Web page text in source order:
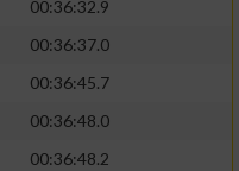
00:36:32.9
00:36:37.0
00:36:45.7
00:36:48.0
00:36:48.2